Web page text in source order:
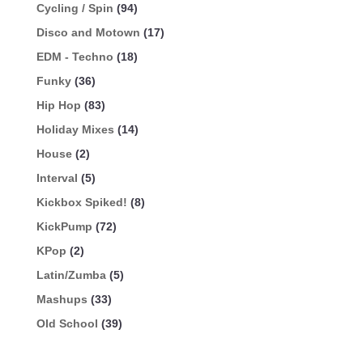
Cycling / Spin (94)
Disco and Motown (17)
EDM - Techno (18)
Funky (36)
Hip Hop (83)
Holiday Mixes (14)
House (2)
Interval (5)
Kickbox Spiked! (8)
KickPump (72)
KPop (2)
Latin/Zumba (5)
Mashups (33)
Old School (39)